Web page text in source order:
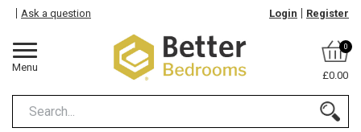
Menu
Ask a question Login Register
0
£0.00